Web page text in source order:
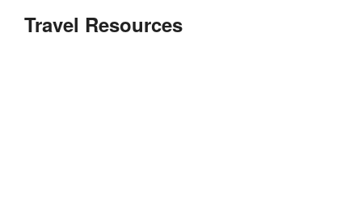
Travel Resources